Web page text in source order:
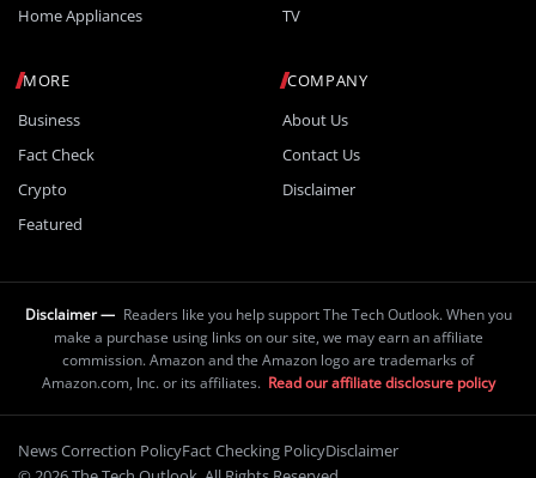
Home Appliances
TV
MORE
Business
Fact Check
Crypto
Featured
COMPANY
About Us
Contact Us
Disclaimer
Disclaimer — Readers like you help support The Tech Outlook. When you
make a purchase using links on our site, we may earn an affiliate
commission. Amazon and the Amazon logo are trademarks of
Amazon.com, Inc. or its affiliates. Read our affiliate disclosure policy
News Correction PolicyFact Checking PolicyDisclaimer